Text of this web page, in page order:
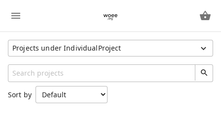
Projects under IndividualProject
Region
Unspecified
Sort by